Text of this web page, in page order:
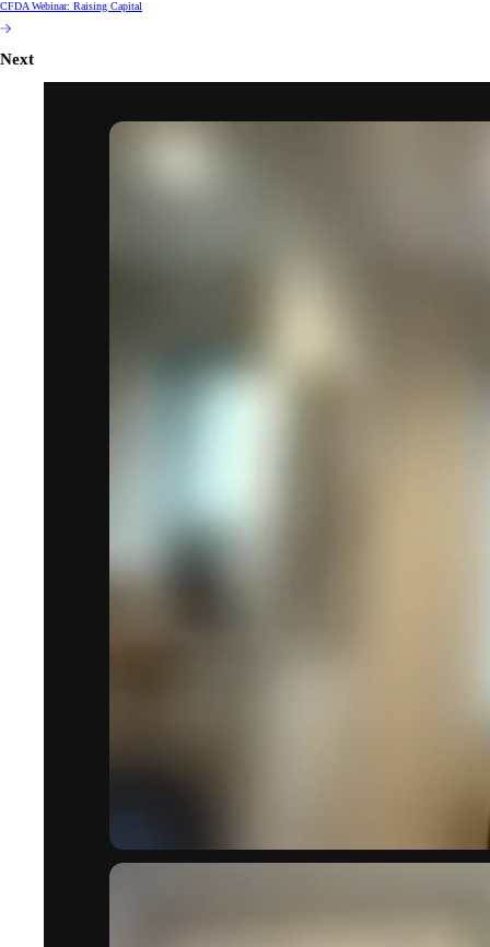
CFDA Webinar: Raising Capital
Next